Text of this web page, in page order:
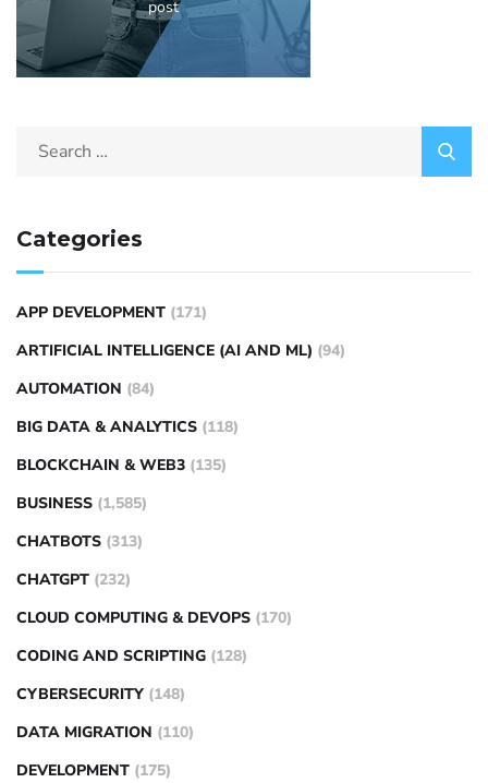
post
Categories
APP DEVELOPMENT (171)
ARTIFICIAL INTELLIGENCE (AI AND ML) (94)
AUTOMATION (84)
BIG DATA & ANALYTICS (118)
BLOCKCHAIN & WEB3 (135)
BUSINESS (1,585)
CHATBOTS (313)
CHATGPT (232)
CLOUD COMPUTING & DEVOPS (170)
CODING AND SCRIPTING (128)
CYBERSECURITY (148)
DATA MIGRATION (110)
DEVELOPMENT (175)